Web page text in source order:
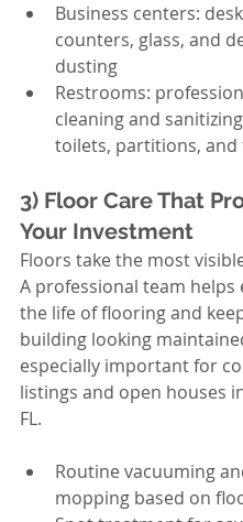
Business centers:
counters, glass, and
dusting
Restrooms:
cleaning and
toilets, partitions, and
3) Floor Care That
Your Investment
Floors take the most
A professional team helps
the life of flooring and
building looking
especially important for
listings and open houses
FL.
Routine vacuuming
mopping based on